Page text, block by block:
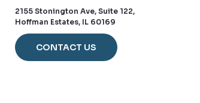
2155 Stonington Ave, Suite 122,
Hoffman Estates, IL 60169
CONTACT US